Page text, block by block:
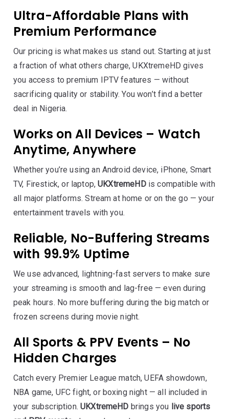
Ultra-Affordable Plans with
Premium Performance
Our pricing is what makes us stand out. Starting at just
a fraction of what others charge, UKXtremeHD gives
you access to premium IPTV features — without
sacrificing quality or stability. You won’t find a better
deal in Nigeria.
Works on All Devices – Watch
Anytime, Anywhere
Whether you’re using an Android device, iPhone, Smart
TV, Firestick, or laptop,UKXtremeHD is compatible with
all major platforms. Stream at home or on the go — your
entertainment travels with you.
Reliable, No-Buffering Streams
with 99.9% Uptime
We use advanced, lightning-fast servers to make sure
your streaming is smooth and lag-free — even during
peak hours. No more buffering during the big match or
frozen screens during movie night.
All Sports & PPV Events – No
Hidden Charges
Catch every Premier League match, UEFA showdown,
NBA game, UFC fight, or boxing night — all included in
your subscription.UKXtremeHD brings you live sports